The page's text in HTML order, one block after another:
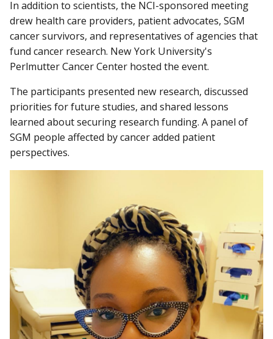
In addition to scientists, the NCI-sponsored meeting
drew health care providers, patient advocates, SGM
cancer survivors, and representatives of agencies that
fund cancer research. New York University's
Perlmutter Cancer Center hosted the event.
The participants presented new research, discussed
priorities for future studies, and shared lessons
learned about securing research funding. A panel of
SGM people affected by cancer added patient
perspectives.